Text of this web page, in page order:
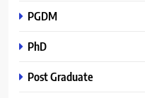
PGDM
PhD
Post Graduate